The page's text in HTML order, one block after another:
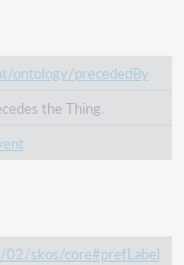
ontology/precededBy
the Thing.
skos/core#prefLabel